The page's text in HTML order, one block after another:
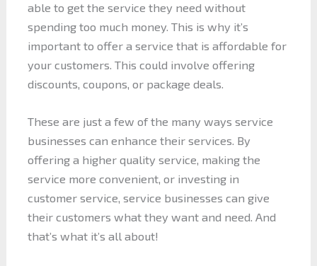
able to get the service they need without
spending too much money. This is why it’s
important to offer a service that is affordable for
your customers. This could involve offering
discounts, coupons, or package deals.
These are just a few of the many ways service
businesses can enhance their services. By
offering a higher quality service, making the
service more convenient, or investing in
customer service, service businesses can give
their customers what they want and need. And
that’s what it’s all about!